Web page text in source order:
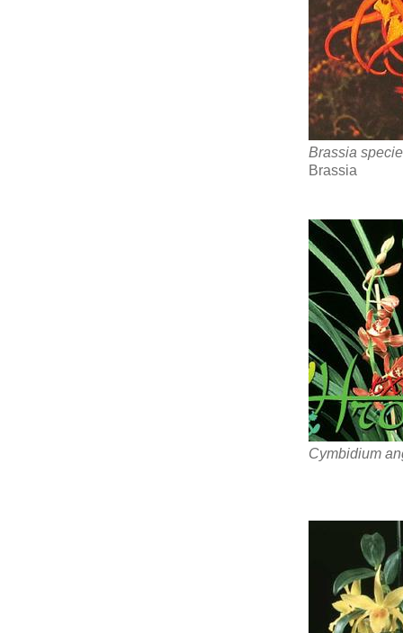
Brassia
Brassia
Cymbidium